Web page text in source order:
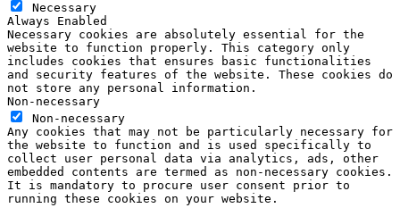
Necessary
Always Enabled
Necessary cookies are absolutely essential for the
website to function properly. This category only
includes cookies that ensures basic functionalities
and security features of the website. These cookies do
not store any personal information.
Non-necessary
Non-necessary
Any cookies that may not be particularly necessary for
the website to function and is used specifically to
collect user personal data via analytics, ads, other
embedded contents are termed as non-necessary cookies.
It is mandatory to procure user consent prior to
running these cookies on your website.